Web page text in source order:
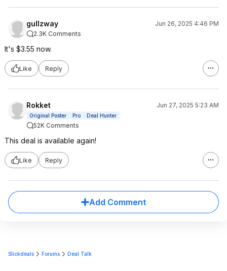
gullzway
Jun 26, 2025 4:46 PM
2.3K Comments
It's $3.55 now.
Like Reply
Rokket Jun 27, 2025 5:23 AM
Original Poster Pro Deal Hunter
52K Comments
This deal is available again!
Like Reply
Add Comment
Slickdeals Forums Deal Talk